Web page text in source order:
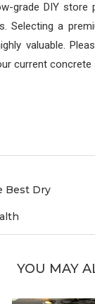
grade DIY store
Selecting a
valuable.
current concrete
Best Dry
YOU MAY